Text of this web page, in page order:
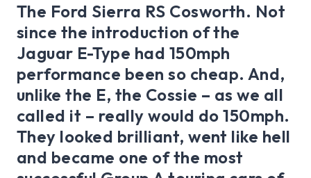
The Ford Sierra RS Cosworth. Not
since the introduction of the
Jaguar E-Type had 150mph
performance been so cheap. And,
unlike the E, the Cossie – as we all
called it – really would do 150mph.
They looked brilliant, went like hell
and became one of the most